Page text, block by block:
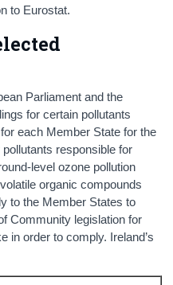
to Eurostat.
Parliament and the
for certain pollutants
each Member State for the
responsible for
level ozone pollution
organic compounds
to the Member States to
Community legislation for
in order to comply. Ireland’s